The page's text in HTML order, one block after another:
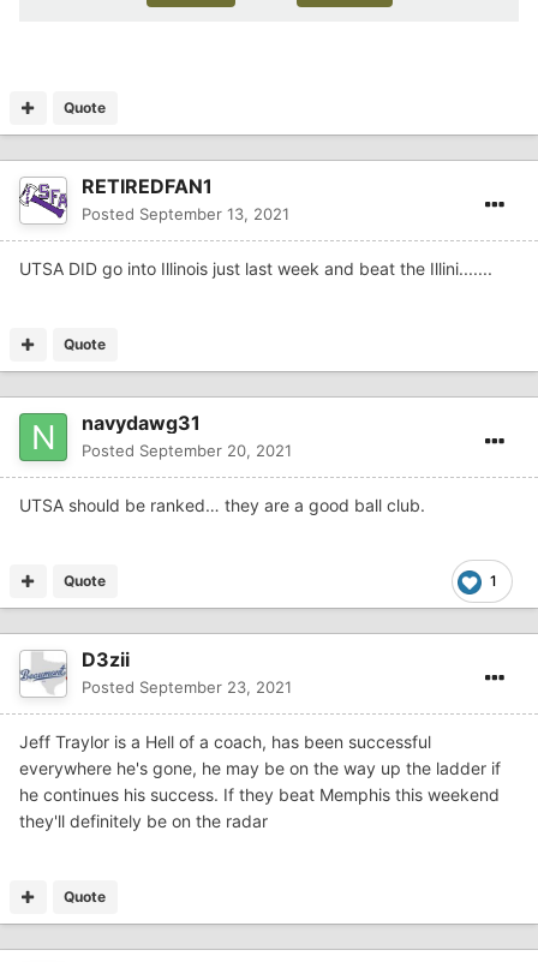
Quote
RETIREDFAN1
Posted September 13, 2021
UTSA DID go into Illinois just last week and beat the Illini.......
Quote
navydawg31
Posted September 20, 2021
UTSA should be ranked… they are a good ball club.
1
Quote
D3zii
Posted September 23, 2021
Jeff Traylor is a Hell of a coach, has been successful
everywhere he's gone, he may be on the way up the ladder if
he continues his success. If they beat Memphis this weekend
they'll definitely be on the radar
Quote